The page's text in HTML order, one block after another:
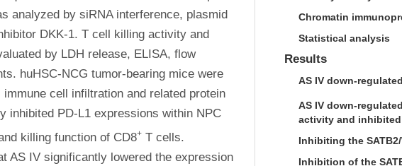
analyzed by siRNA interference, plasmid
DKK-1. T cell killing activity and
by LDH release, ELISA, flow
huHSC-NCG tumor-bearing mice were
cell infiltration and related protein
inhibited PD-L1 expressions within NPC
killing function of CD8+ T cells.
AS IV significantly lowered the expression
Chromatin
Statistical analysis
Results
AS IV down-
AS IV down-
activity and
Inhibiting the
Inhibition of the